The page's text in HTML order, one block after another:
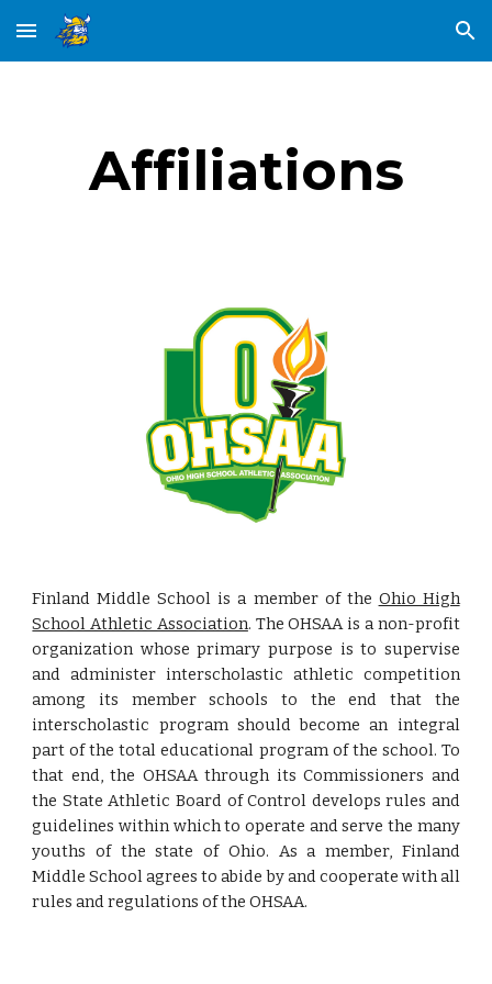
Skip to main content Skip to navigation
Affiliations
Finland Middle School is a member of the Ohio High
School Athletic Association. The OHSAA is a non-profit
organization whose primary purpose is to supervise
and administer interscholastic athletic competition
among its member schools to the end that the
interscholastic program should become an integral
part of the total educational program of the school. To
that end, the OHSAA through its Commissioners and
the State Athletic Board of Control develops rules and
guidelines within which to operate and serve the many
youths of the state of Ohio. As a member, Finland
Middle School agrees to abide by and cooperate with all
rules and regulations of the OHSAA.